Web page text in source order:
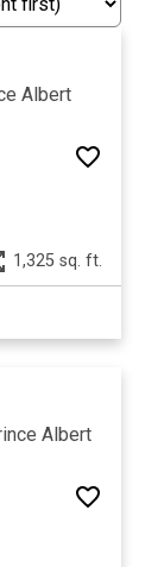
Albert
1,325 sq. ft.
Albert